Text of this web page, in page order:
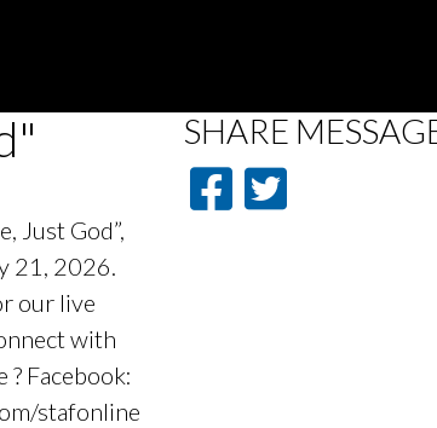
Just God”,
21, 2026.
our live
with
? Facebook:
stafonline
SHARE